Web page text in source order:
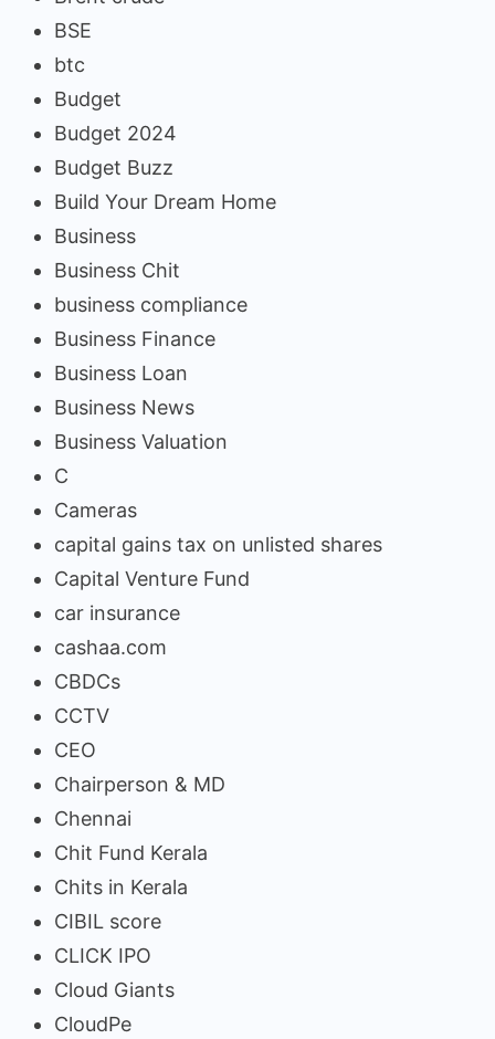
BSE
btc
Budget
Budget 2024
Budget Buzz
Build Your Dream Home
Business
Business Chit
business compliance
Business Finance
Business Loan
Business News
Business Valuation
C
Cameras
capital gains tax on unlisted shares
Capital Venture Fund
car insurance
cashaa.com
CBDCs
CCTV
CEO
Chairperson & MD
Chennai
Chit Fund Kerala
Chits in Kerala
CIBIL score
CLICK IPO
Cloud Giants
CloudPe